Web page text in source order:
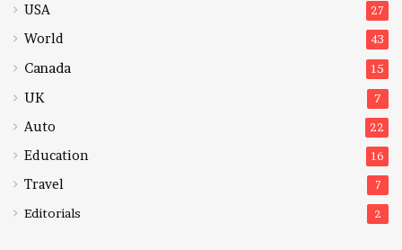
USA 27
World 43
Canada 15
UK 7
Auto 22
Education 16
Travel 7
Editorials 2